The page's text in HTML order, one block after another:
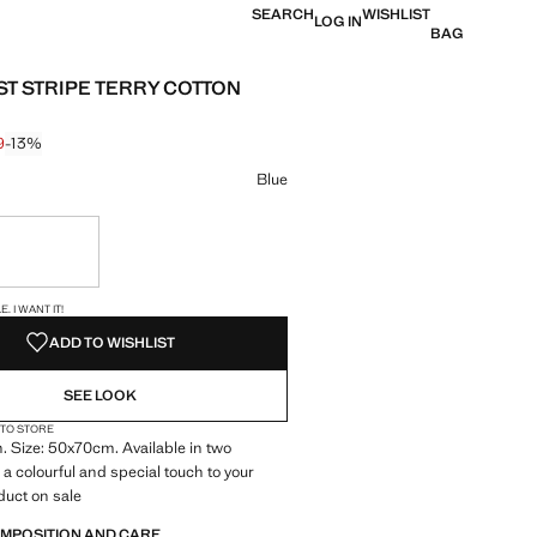
SEARCHLOG INWISHLIST
BAG
STRIPE TERRY COTTON
through [€ 7.99 ]
6.99 ]
-13%
Blue
I WANT IT!
ADD TO WISHLIST
SEE LOOK
STORE
Size: 50x70cm. Available in two
colourful and special touch to your
on sale